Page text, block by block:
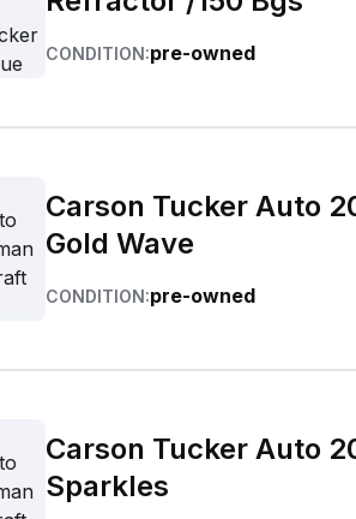
CONDITION:pre-owned
Carson Tucker Auto
Gold Wave
CONDITION:pre-owned
Carson Tucker Auto
Sparkles